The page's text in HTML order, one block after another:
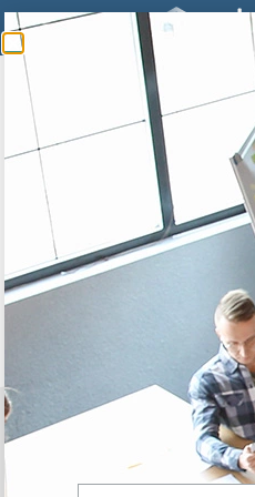
Swisscom is the market leader in
the leading IT companies in
> Learn more
20
expertise to support
implementation